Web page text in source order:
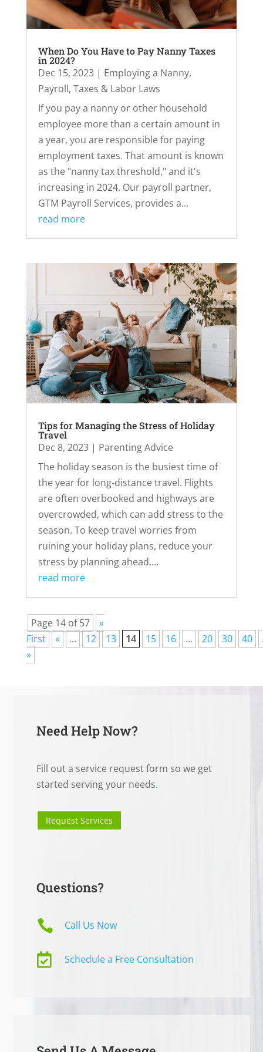
When Do You Have to Pay Nanny Taxes
in 2024?
Dec 15, 2023| Employing a Nanny,
Payroll, Taxes & Labor Laws
If you pay a nanny or other household
employee more than a certain amount in
a year, you are responsible for paying
employment taxes. That amount is known
as the "nanny tax threshold," and it's
increasing in 2024. Our payroll partner,
GTM Payroll Services, provides a...
read more
Tips for Managing the Stress of Holiday
Travel
Dec 8, 2023| Parenting Advice
The holiday season is the busiest time of
the year for long-distance travel. Flights
are often overbooked and highways are
overcrowded, which can add stress to the
season. To keep travel worries from
ruining your holiday plans, reduce your
stress by planning ahead....
read more
Page 14 of 57
«
First
« ... 12 13 14 15 16 ... 20 30 40
»
Need Help Now?
Fill out a service request form so we get
started serving your needs.
Request Services
Questions?
 Call Us Now
 Schedule a Free Consultation